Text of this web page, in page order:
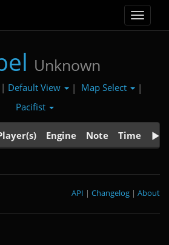
Toggle
Unknown
Default View | Map Select
|
Pacifist
Engine Note Time
About
|
Changelog
|
API